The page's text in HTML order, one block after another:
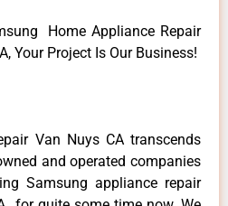
Home Appliance Repair
Your Project Is Our Business!
Van Nuys CA transcends
and operated companies
Samsung appliance repair